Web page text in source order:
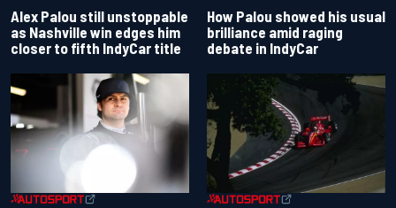
Alex Palou still unstoppable
as Nashville win edges him
closer to fifth IndyCar title
How Palou showed his usual
brilliance amid raging
debate in IndyCar